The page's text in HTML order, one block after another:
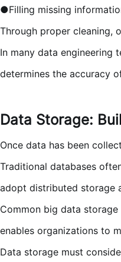
●Filling missing
Through proper cleaning,
In many data engineering
determines the accuracy
Data Storage:
Once data has been
Traditional databases
adopt distributed storage
Common big data
enables organizations to
Data storage must